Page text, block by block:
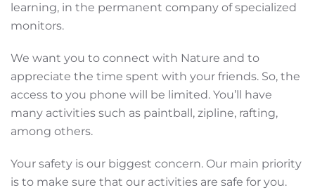
learning, in the permanent company of specialized
monitors.
We want you to connect with Nature and to
appreciate the time spent with your friends. So, the
access to you phone will be limited. You’ll have
many activities such as paintball, zipline, rafting,
among others.
Your safety is our biggest concern. Our main priority
is to make sure that our activities are safe for you.